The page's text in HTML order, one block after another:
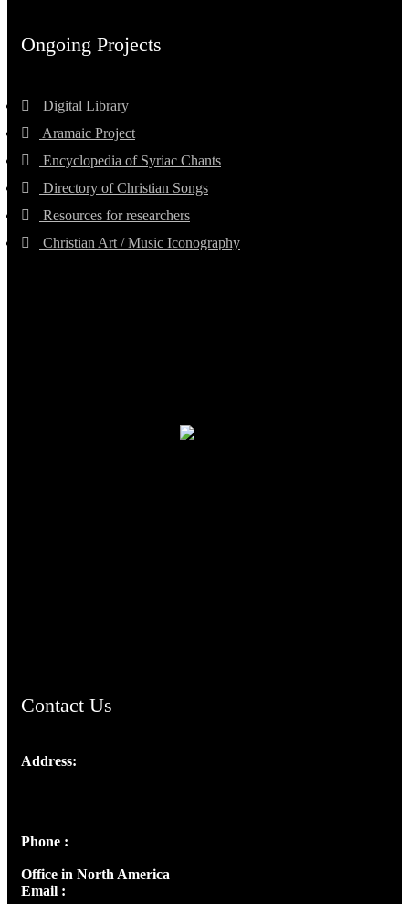
Ongoing Projects
Digital Library
Aramaic Project
Encyclopedia of Syriac Chants
Directory of Christian Songs
Resources for researchers
Christian Art / Music Iconography
Contact Us
Address:
Phone :
Office in North America
Email :